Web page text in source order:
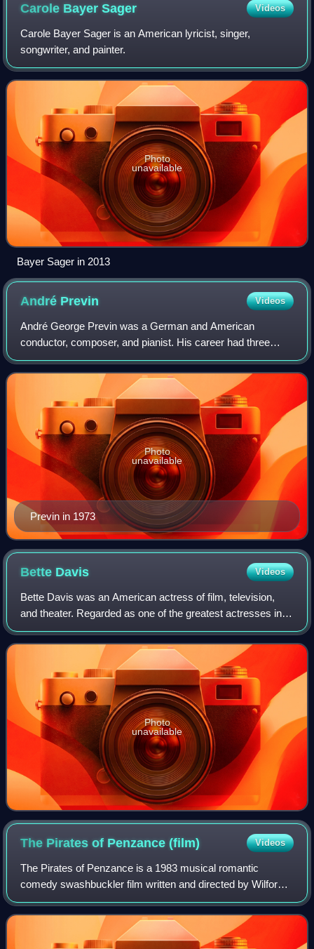
Carole BayerSager Videos
Carole Bayer Sager is an American lyricist, singer,
songwriter, and painter.
Photo
unavailable
Bayer Sager in 2013
André Previn Videos
André George Previn was a German and American
conductor, composer, and pianist. His career had three
facets: Hollywood films, jazz, and classical music. In each
he achieved success, and the latter two
Previn in 1973
Photo
unavailable
Bette Davis Videos
Bette Davis was an American actress of film, television,
and theater. Regarded as one of the greatest actresses in
Hollywood history, she was noted for her willingness to play
unsympathetic, sardonic
Photo
unavailable
The Pirates of Penzance(film) Videos
The Pirates of Penzance is a 1983 musical romantic
comedy swashbuckler film written and directed by Wilford
Leach based on Gilbert and Sullivan's 1879 comic opera of
the same name. The story takes pla